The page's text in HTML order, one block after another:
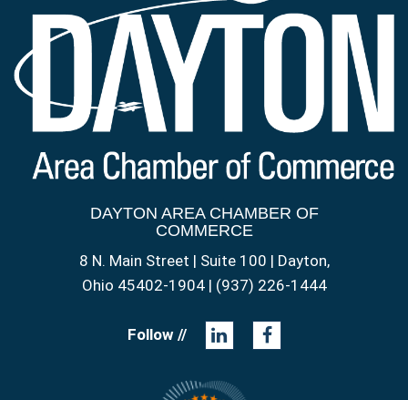
DAYTON AREA CHAMBER OF
COMMERCE
8 N. Main Street | Suite 100 | Dayton,
Ohio 45402-1904 | (937) 226-1444
Follow //